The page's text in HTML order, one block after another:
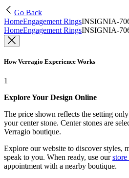
Go Back
HomeEngagement RingsINSIGNIA-
HomeEngagement RingsINSIGNIA-
How Verragio Experience Works
1
Explore Your Design Online
The price shown reflects the setting
your center stone. Center stones are
Verragio boutique.
Explore our website to discover styles,
speak to you. When ready, use our
appointment with a nearby boutique.